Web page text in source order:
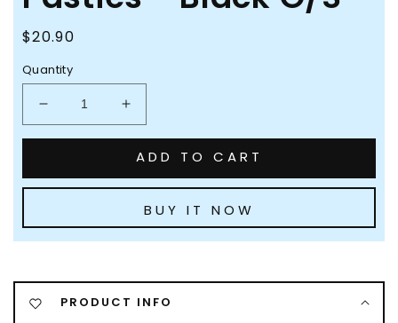
Regular
$20.90
Quantity
Decrease
quantity
Round
Reusable
Pasties
Black
O/S
Increase
quantity
for
Darque
Round
Spiked
Reusable
Pasties
Black
O/S
ADD TO CART
BUY IT NOW
PRODUCT INFO